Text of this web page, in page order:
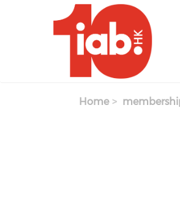
Skip to main content
Home